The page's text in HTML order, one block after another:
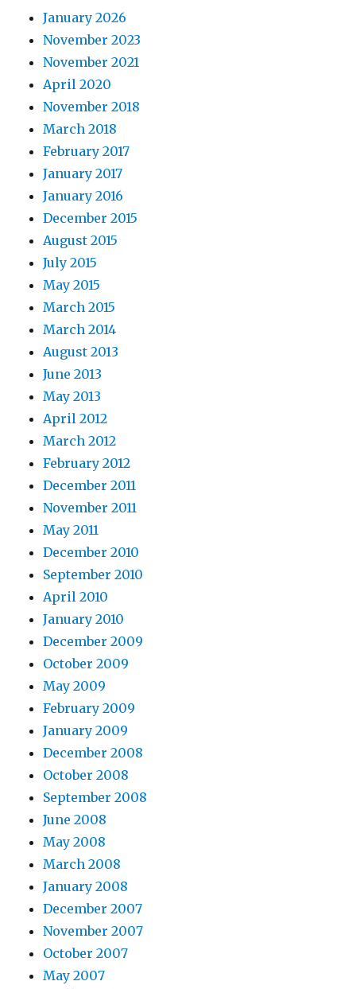
January 2026
November 2023
November 2021
April 2020
November 2018
March 2018
February 2017
January 2017
January 2016
December 2015
August 2015
July 2015
May 2015
March 2015
March 2014
August 2013
June 2013
May 2013
April 2012
March 2012
February 2012
December 2011
November 2011
May 2011
December 2010
September 2010
April 2010
January 2010
December 2009
October 2009
May 2009
February 2009
January 2009
December 2008
October 2008
September 2008
June 2008
May 2008
March 2008
January 2008
December 2007
November 2007
October 2007
May 2007